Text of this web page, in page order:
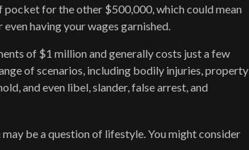
for the other $500,000, which could mean
having your wages garnished.
of $1 million and generally costs just a few
of scenarios, including bodily injuries, property
and even libel, slander, false arrest, and
be a question of lifestyle. You might consider